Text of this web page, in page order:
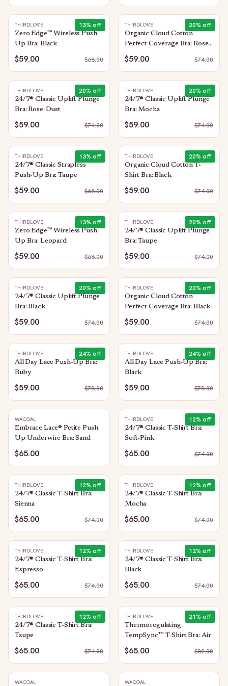
13% off
THIRDLOVE
Zero Edge™ Wireless Push-
Up Bra: Black
$59.00 $68.00
20% off
THIRDLOVE
Organic Cloud Cotton
Perfect Coverage Bra: Rose-
Dust
$59.00 $74.00
20% off
THIRDLOVE
24/7® Classic Uplift Plunge
Bra: Rose-Dust
$59.00 $74.00
20% off
THIRDLOVE
24/7® Classic Uplift Plunge
Bra: Mocha
$59.00 $74.00
13% off
THIRDLOVE
24/7® Classic Strapless
Push-Up Bra: Taupe
$59.00 $68.00
20% off
THIRDLOVE
Organic Cloud Cotton T-
Shirt Bra: Black
$59.00 $74.00
13% off
THIRDLOVE
Zero Edge™ Wireless Push-
Up Bra: Leopard
$59.00 $68.00
20% off
THIRDLOVE
24/7® Classic Uplift Plunge
Bra: Taupe
$59.00 $74.00
20% off
THIRDLOVE
24/7® Classic Uplift Plunge
Bra: Black
$59.00 $74.00
20% off
THIRDLOVE
Organic Cloud Cotton
Perfect Coverage Bra: Black
$59.00 $74.00
24% off
THIRDLOVE
All Day Lace Push-Up Bra:
Ruby
$59.00 $78.00
24% off
THIRDLOVE
All Day Lace Push-Up Bra:
Black
$59.00 $78.00
WACOAL
Embrace Lace® Petite Push
Up Underwire Bra: Sand
$65.00
12% off
THIRDLOVE
24/7® Classic T-Shirt Bra:
Soft-Pink
$65.00 $74.00
12% off
THIRDLOVE
24/7® Classic T-Shirt Bra:
Sienna
$65.00 $74.00
12% off
THIRDLOVE
24/7® Classic T-Shirt Bra:
Mocha
$65.00 $74.00
12% off
THIRDLOVE
24/7® Classic T-Shirt Bra:
Espresso
$65.00 $74.00
12% off
THIRDLOVE
24/7® Classic T-Shirt Bra:
Black
$65.00 $74.00
12% off
THIRDLOVE
24/7® Classic T-Shirt Bra:
Taupe
$65.00 $74.00
21% off
THIRDLOVE
Thermoregulating
TempSync™ T-Shirt Bra: Air
$65.00 $82.00
WACOAL WACOAL